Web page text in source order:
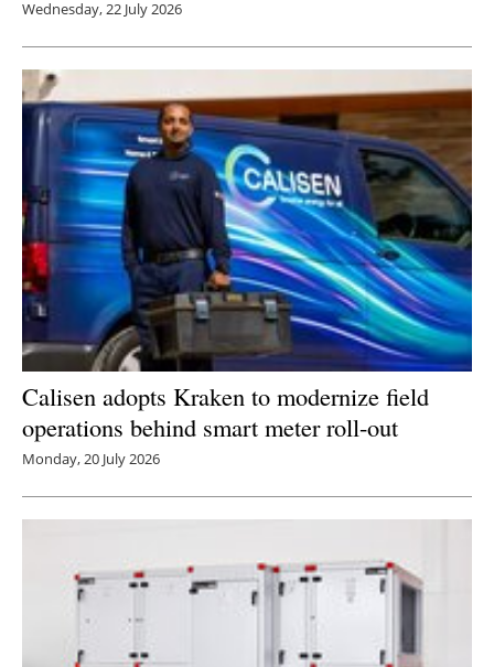
Wednesday, 22 July 2026
Calisen adopts Kraken to modernize field
operations behind smart meter roll-out
Monday, 20 July 2026